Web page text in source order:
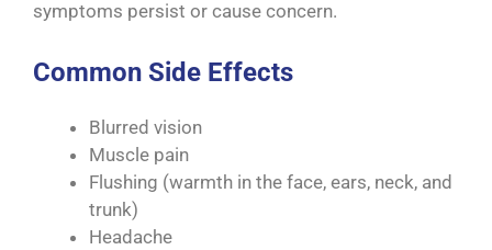
symptoms persist or cause concern.
Common Side Effects
Blurred vision
Muscle pain
Flushing (warmth in the face, ears, neck, and
trunk)
Headache